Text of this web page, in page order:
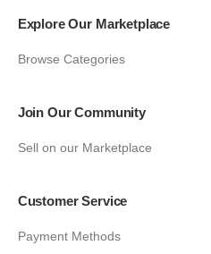
Explore Our Marketplace
Browse Categories
Join Our Community
Sell on our Marketplace
Customer Service
Payment Methods